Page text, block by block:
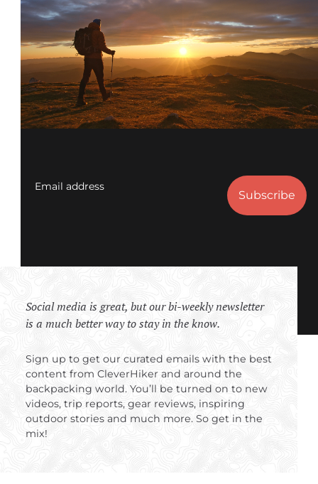
Email address
Social media is great, but our bi-weekly newsletter
is a much better way to stay in the know.
Sign up to get our curated emails with the best
content from CleverHiker and around the
backpacking world. You’ll be turned on to new
videos, trip reports, gear reviews, inspiring
outdoor stories and much more. So get in the
mix!